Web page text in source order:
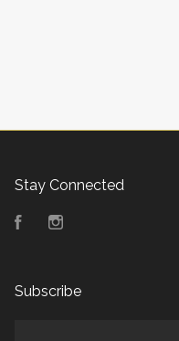
Stay Connected
FacebookInstagram
Subscribe